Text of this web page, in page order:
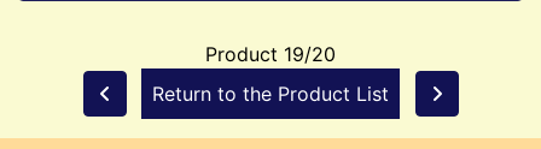
Product 19/20
Return to the Product List